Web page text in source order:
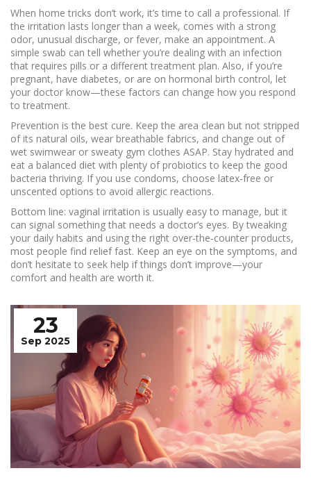
When home tricks don’t work, it’s time to call a professional. If
the irritation lasts longer than a week, comes with a strong
odor, unusual discharge, or fever, make an appointment. A
simple swab can tell whether you’re dealing with an infection
that requires pills or a different treatment plan. Also, if you’re
pregnant, have diabetes, or are on hormonal birth control, let
your doctor know—these factors can change how you respond
to treatment.
Prevention is the best cure. Keep the area clean but not stripped
of its natural oils, wear breathable fabrics, and change out of
wet swimwear or sweaty gym clothes ASAP. Stay hydrated and
eat a balanced diet with plenty of probiotics to keep the good
bacteria thriving. If you use condoms, choose latex‑free or
unscented options to avoid allergic reactions.
Bottom line: vaginal irritation is usually easy to manage, but it
can signal something that needs a doctor’s eyes. By tweaking
your daily habits and using the right over‑the‑counter products,
most people find relief fast. Keep an eye on the symptoms, and
don’t hesitate to seek help if things don’t improve—your
comfort and health are worth it.
23
Sep 2025